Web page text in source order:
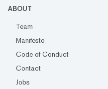
ABOUT
Team
Manifesto
Code of Conduct
Contact
Jobs